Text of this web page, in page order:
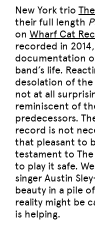
New York trio
their full length
on Wharf Cat
recorded in
documentation
band’s life.
desolation of the
not at all
reminiscent of
predecessors.
record is not
that pleasant to
testament to The
to play it safe.
singer Austin
beauty in a pile
reality might be
is helping.